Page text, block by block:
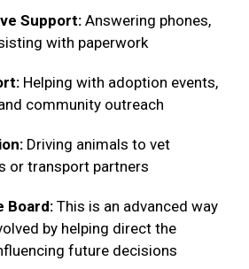
Support: Answering phones,
with paperwork
Helping with adoption events,
community outreach
Driving animals to vet
or transport partners
Board: This is an advanced way
by helping direct the
future decisions